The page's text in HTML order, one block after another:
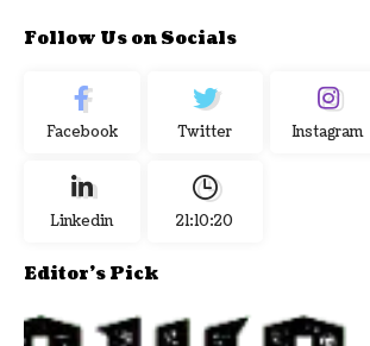
Follow Us on Socials
Facebook Twitter Instagram
Linkedin 21:10:21
Editor's Pick